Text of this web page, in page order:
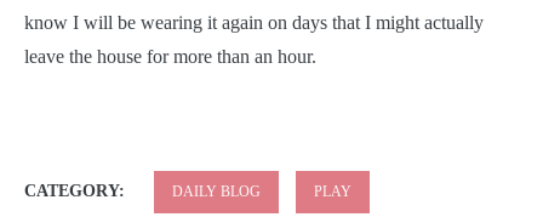
know I will be wearing it again on days that I might actually
leave the house for more than an hour.
CATEGORY: DAILY BLOG PLAY